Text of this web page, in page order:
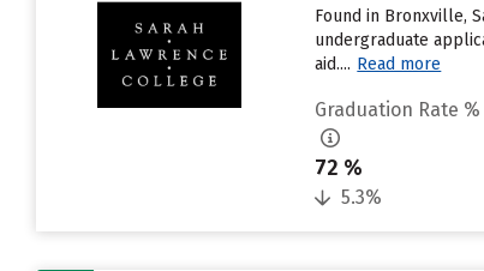
Found in Bronxville,
undergraduate
aid.... Read more
Graduation Rate
72 %
5.3%